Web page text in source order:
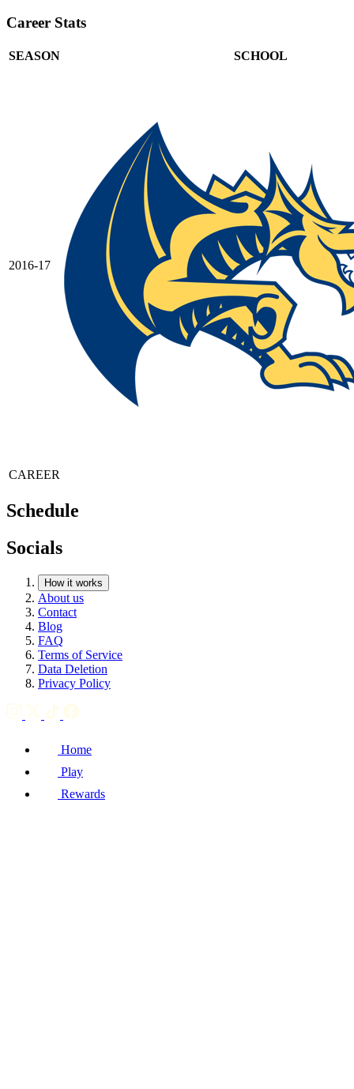
Career Stats
SEASON SCHOOL
2016-17
CAREER
Schedule
Socials
How it works
About us
Contact
Blog
FAQ
Terms of Service
Data Deletion
Privacy Policy
Home
Play
Rewards